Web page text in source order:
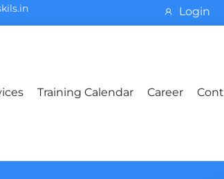
Login
Training Calendar Career